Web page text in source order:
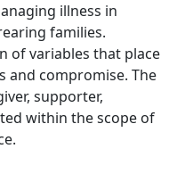
illness in
families.
of variables that place
and compromise. The
supporter,
within the scope of